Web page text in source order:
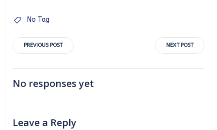
No Tag
Post
navigation
PREVIOUS POST
navigation
NEXT POST
No responses yet
Leave a Reply